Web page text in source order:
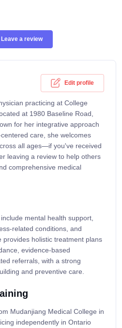
Leave a review
Edit profile
practicing at College
at 1980 Baseline Road,
for her integrative approach
care, she welcomes
all ages—if you've received
leaving a review to help others
comprehensive medical
mental health support,
related conditions, and
provides holistic treatment plans
evidence-based
referrals, with a strong
and preventive care.
Mudanjiang Medical College in
independently in Ontario